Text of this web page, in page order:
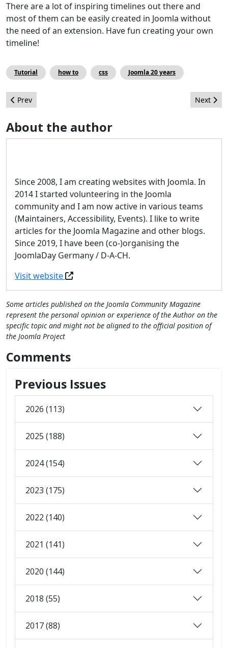
There are a lot of inspiring timelines out there and
most of them can be easily created in Joomla without
the need of an extension. Have fun creating your own
timeline!
Tutorial how to css Joomla 20 years
Previous article: JCM's Top Twenty(-something)
Prev Next
Next
About the author
Since 2008, I am creating websites with Joomla. In
2014 I started volunteering in the Joomla
community and I am now active in various teams
(Maintainers, Accessibility, Events). I like to write
articles for the Joomla Magazine and other blogs.
Since 2019, I have been (co-)organising the
JoomlaDay Germany / D-A-CH.
Visit website
Some articles published on the Joomla Community Magazine
represent the personal opinion or experience of the Author on the
specific topic and might not be aligned to the official position of
the Joomla Project
Comments
Previous Issues
2026 (113)
2025 (188)
2024 (154)
2023 (175)
2022 (140)
2021 (141)
2020 (144)
2018 (55)
2017 (88)